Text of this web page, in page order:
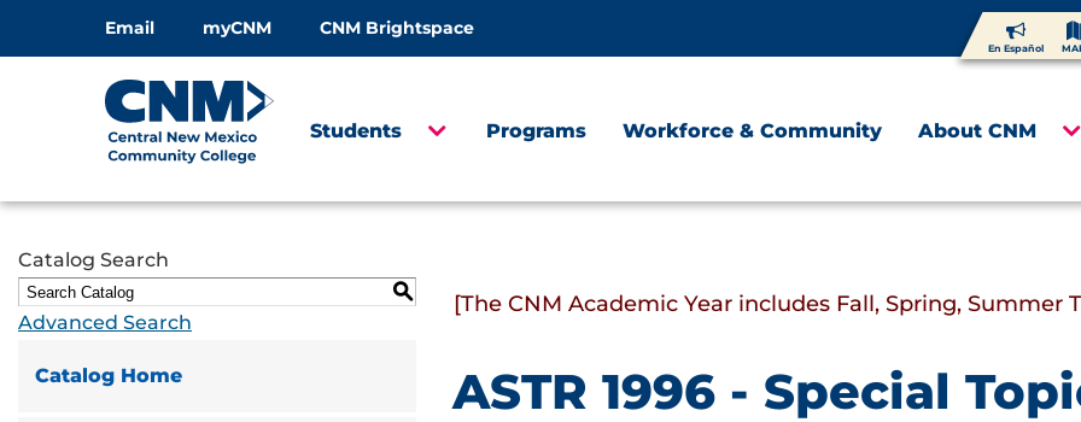
Email myCNM CNM Brightspace
En Español
Students Programs Workforce & Community About CNM
Catalog Search
S
Advanced Search
Catalog Home
[The CNM Academic Year includes Fall, Spring, Summer
ASTR 1996 - Special